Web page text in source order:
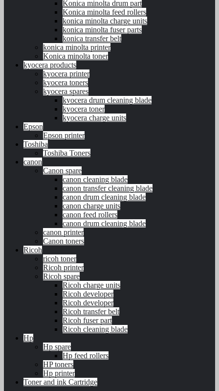
Konica minolta drum part
Konica minolta feed rollers
konica minolta charge units
konica minolta fuser parts
konica transfer belt
konica minolta printer
Konica minolta toner
kyocera products
kyocera printer
kyocera toners
kyocera spares
kyocera drum cleaning blade
kyocera toner
kyocera charge units
Epson
Epson printer
Toshiba
Toshiba Toners
canon
Canon spare
canon cleaning blade
canon transfer cleaning blade
canon drum cleaning blade
canon charge units
canon feed rollers
canon drum cleaning blade
canon printer
Canon toners
Ricoh
ricoh toner
Ricoh printer
Ricoh spare
Ricoh charge units
Ricoh developer
Ricoh developer
Ricoh transfer belt
Ricoh fuser part
Ricoh cleaning blade
Hp
Hp spare
Hp feed rollers
HP toners
Hp printer
Toner and ink Cartridge